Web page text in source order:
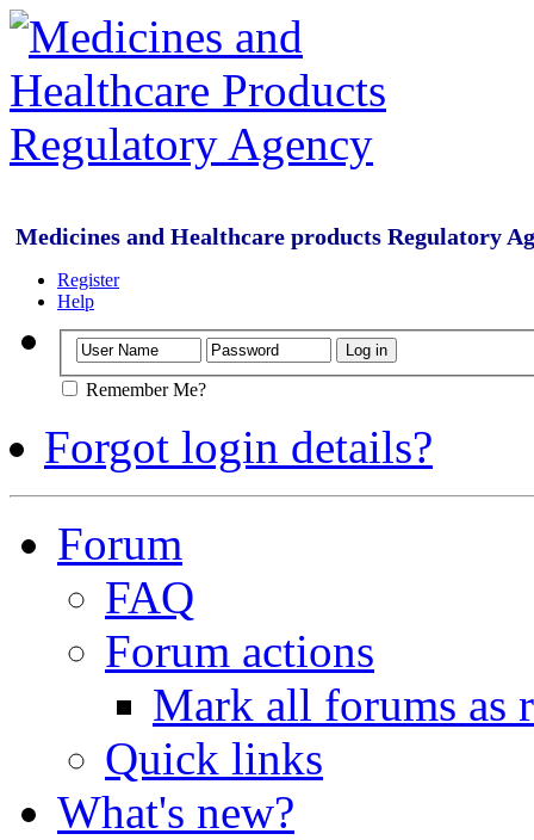
Medicines and Healthcare products Regulatory
Register
Help
Remember Me?
Forgot login details?
Forum
FAQ
Forum actions
Mark all forums as
Quick links
What's new?